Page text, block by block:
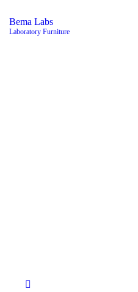
Bema Labs
Laboratory Furniture